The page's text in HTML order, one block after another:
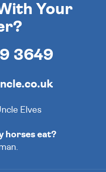
Your
3649
Elves
horses eat?